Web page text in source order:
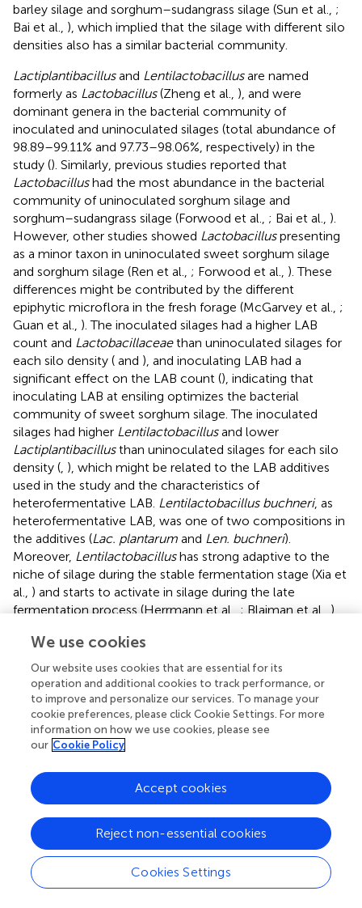
barley silage and sorghum–sudangrass silage (Sun et al., ;
Bai et al., ), which implied that the silage with different silo
densities also has a similar bacterial community.
Lactiplantibacillusand Lentilactobacillusare named
formerly as Lactobacillus(Zheng et al., ), and were
dominant genera in the bacterial community of
inoculated and uninoculated silages (total abundance of
98.89–99.11% and 97.73–98.06%, respectively) in the
study (). Similarly, previous studies reported that
Lactobacillushad the most abundance in the bacterial
community of uninoculated sorghum silage and
sorghum–sudangrass silage (Forwood et al., ; Bai et al., ).
However, other studies showed Lactobacilluspresenting
as a minor taxon in uninoculated sweet sorghum silage
and sorghum silage (Ren et al., ; Forwood et al., ). These
differences might be contributed by the different
epiphytic microflora in the fresh forage (McGarvey et al., ;
Guan et al., ). The inoculated silages had a higher LAB
count and Lactobacillaceaethan uninoculated silages for
each silo density ( and ), and inoculating LAB had a
significant effect on the LAB count (), indicating that
inoculating LAB at ensiling optimizes the bacterial
community of sweet sorghum silage. The inoculated
silages had higher Lentilactobacillusand lower
Lactiplantibacillusthan uninoculated silages for each silo
density ( ), which might be related to the LAB additives
used in the study and the characteristics of
heterofermentative LAB. Lentilactobacillus buchneri, as
heterofermentative LAB, was one of two compositions in
the additives (Lac. plantarum and Len. buchneri).
Moreover, Lentilactobacillushas strong adaptive to the
niche of silage during the stable fermentation stage (Xia et
al., ) and starts to activate in silage during the late
fermentation process (Herrmann et al., ; Blajman et al., ).
Lentilactobacillusin the stable fermentation phase than
that in early fermentation stage. In the study,
Lactiplantibacillusdominated the bacterial community
(71.39–93.27%) in all silages at 100 days of ensiling ();
nevertheless, Xia et al. () found Lentilactobacilluswas the
most abundant bacterial genus (>90%) in the mixture
silage ofSesbania cannabina
days of ensiling. The difference might have resulted from
the different characteristics of the raw material. In the
study,Leuconostocin CK_650 had a lower abundance
than that in CK_700 and _750 and presented as a minor
taxon (<1%) in the bacterial community (,). In the
inoculated silages, with increasing silo density,
Lactiplantibacillus
had a decreasing abundance, but
We use cookies
Our website uses cookies that are essential for its
operation and additional cookies to track performance, or
to improve and personalize our services. To manage your
cookie preferences, please click Cookie Settings. For more
information on how we use cookies, please see
our Cookie Policy
Cookies Settings
Reject non-essential cookies
Accept cookies